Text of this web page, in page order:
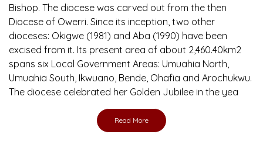
Bishop. The diocese was carved out from the then
Diocese of Owerri. Since its inception, two other
dioceses: Okigwe (1981) and Aba (1990) have been
excised from it. Its present area of about 2,460.40km2
spans six Local Government Areas: Umuahia North,
Umuahia South, Ikwuano, Bende, Ohafia and Arochukwu.
The diocese celebrated her Golden Jubilee in the yea
Read More